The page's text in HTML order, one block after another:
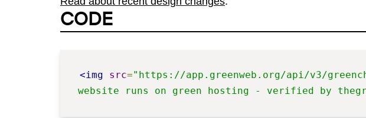
CODE
<img src="https://app.greenweb.org/api/v3/
website runs on green hosting - verified by